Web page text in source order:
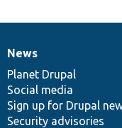
News
items
News
Planet Drupal
Social media
Sign up for Drupal
Security advisories
Our
community
Documentation
Drupal
code
base
Governance
of
community